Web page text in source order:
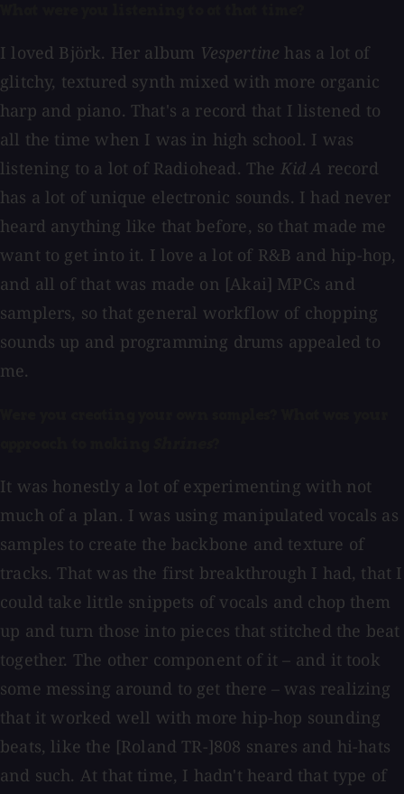
I loved Björk. Her album Vespertine has a lot of
glitchy, textured synth mixed with more organic
harp and piano. That's a record that I listened to
all the time when I was in high school. I was
listening to a lot of Radiohead. The Kid A record
has a lot of unique electronic sounds. I had never
heard anything like that before, so that made me
want to get into it. I love a lot of R&B and hip-hop,
and all of that was made on [Akai] MPCs and
samplers, so that general workflow of chopping
sounds up and programming drums appealed to
me.
It was honestly a lot of experimenting with not
much of a plan. I was using manipulated vocals as
samples to create the backbone and texture of
tracks. That was the first breakthrough I had, that I
could take little snippets of vocals and chop them
up and turn those into pieces that stitched the beat
together. The other component of it – and it took
some messing around to get there – was realizing
that it worked well with more hip-hop sounding
beats, like the [Roland TR-]808 snares and hi-hats
and such. At that time, I hadn't heard that type of